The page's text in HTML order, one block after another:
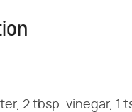
2 tbsp. vinegar, 1